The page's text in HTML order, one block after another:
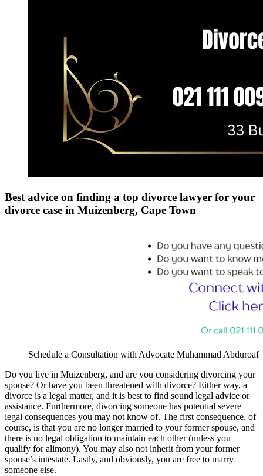
Best advice on finding a top divorce lawyer for your
divorce case in Muizenberg, Cape Town
Schedule a Consultation with Advocate Muhammad Abduroaf
Do you live in Muizenberg, and are you considering divorcing your
spouse? Or have you been threatened with divorce? Either way, a
divorce is a legal matter, and it is best to find sound legal advice or
assistance. Furthermore, divorcing someone has potential severe
legal consequences you may not know of. The first consequence, of
course, is that you are no longer married to your former spouse, and
there is no legal obligation to maintain each other (unless you
qualify for alimony). You may also not inherit from your former
spouse’s intestate. Lastly, and obviously, you are free to marry
someone else.